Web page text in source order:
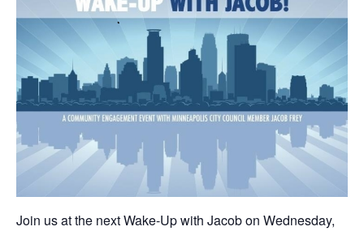
Join us at the next Wake-Up with Jacob on Wednesday,